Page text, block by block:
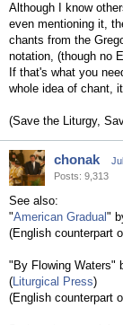
Although I know
even mentioning it,
chants from the
notation, (though no
If that's what you
whole idea of chant,
(Save the Liturgy,
chonak
Posts: 9,313
See also:
"American Gradual"
(English counterpart
"By Flowing Waters"
(Liturgical Press)
(English counterpart